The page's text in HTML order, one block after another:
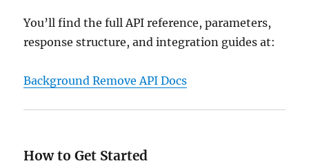
You’ll find the full API reference, parameters,
response structure, and integration guides at:
Background Remove API Docs
How to Get Started